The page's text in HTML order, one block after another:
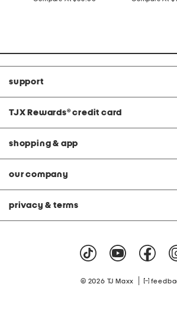
support
TJX Rewards® credit card
shopping & app
our company
privacy & terms
© 2026 TJ Maxx